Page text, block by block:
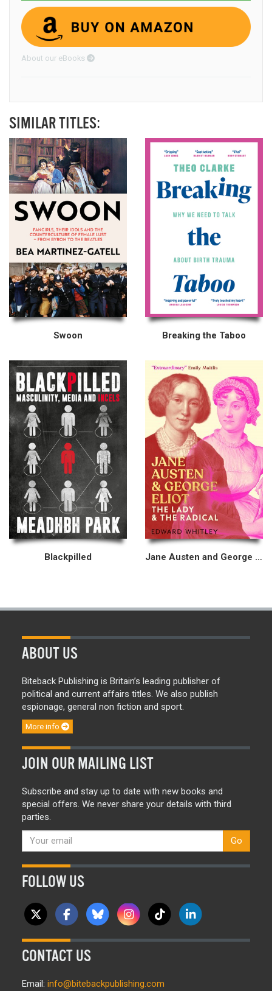
About our eBooks
SIMILAR TITLES:
Swoon Breaking the Taboo
Blackpilled Jane Austen and George Eliot
ABOUT US
Biteback Publishing is Britain’s leading publisher of
political and current affairs titles. We also publish
espionage, general non fiction and sport.
More info
JOIN OUR MAILING LIST
Subscribe and stay up to date with new books and
special offers. We never share your details with third
parties.
Go
FOLLOW US
CONTACT US
Email: info@bitebackpublishing.com